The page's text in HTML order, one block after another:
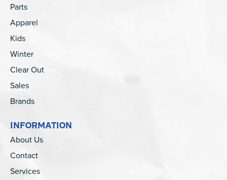
Parts
Apparel
Kids
Winter
Clear Out
Sales
Brands
INFORMATION
About Us
Contact
Services